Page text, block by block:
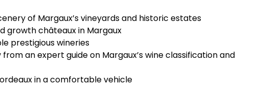
of Margaux’s vineyards and historic estates
growth châteaux in Margaux
prestigious wineries
an expert guide on Margaux’s wine classification and
in a comfortable vehicle